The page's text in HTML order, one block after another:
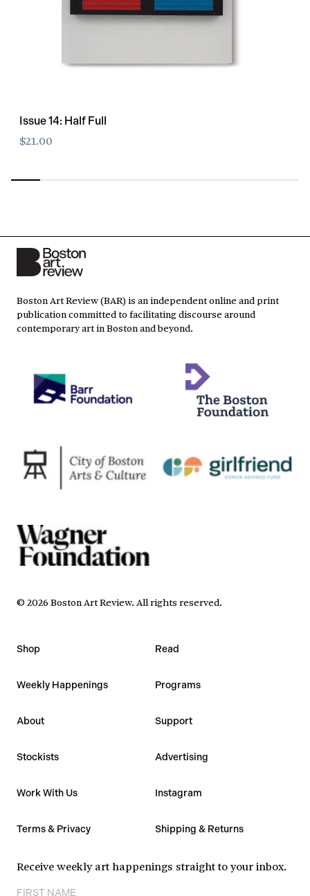
Issue 14: Half Full
$21.00
Boston Art Review (BAR) is an independent online and print
publication committed to facilitating discourse around
contemporary art in Boston and beyond.
© 2026 Boston Art Review. All rights reserved.
Shop Read
Weekly Happenings Programs
About Support
Stockists Advertising
Work With Us Instagram
Terms & Privacy Shipping & Returns
Receive weekly art happenings straight to your inbox.